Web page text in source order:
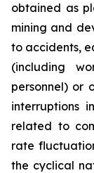
obtained as
mining and
to accidents,
(including
personnel) or
interruptions
related to
rate
the cyclical